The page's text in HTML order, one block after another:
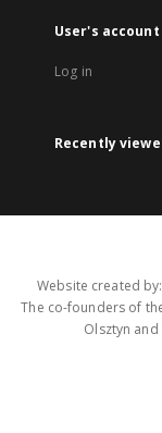
User's account
Log in
Recently
Website created
The co-founders of
Olsztyn